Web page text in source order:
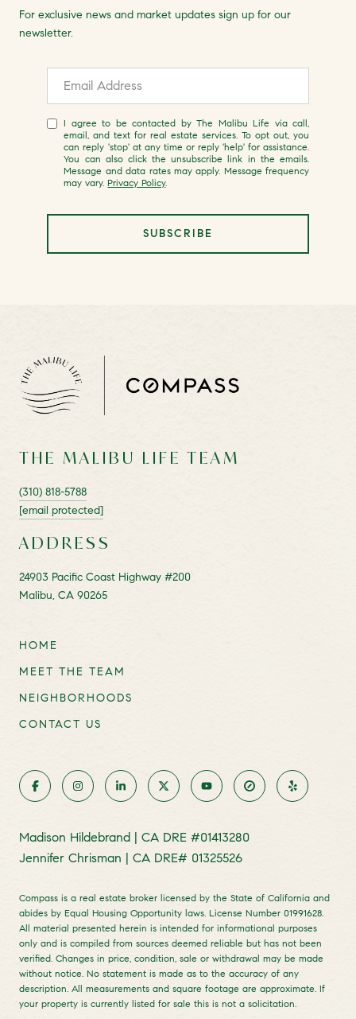
For exclusive news and market updates sign up for our
newsletter.
I agree to be contacted by The Malibu Life via call,
email, and text for real estate services. To opt out, you
can reply 'stop' at any time or reply 'help' for assistance.
You can also click the unsubscribe link in the emails.
Message and data rates may apply. Message frequency
may vary.Privacy Policy.
SUBSCRIBE
THE MALIBU LIFE TEAM
(310) 818-5788
[email protected]
ADDRESS
24903 Pacific Coast Highway #200
Malibu, CA 90265
HOME
MEET THE TEAM
NEIGHBORHOODS
CONTACT US
Madison Hildebrand | CA DRE #01413280
Jennifer Chrisman | CA DRE# 01325526
Compass is a real estate broker licensed by the State of California and
abides by Equal Housing Opportunity laws. License Number 01991628.
All material presented herein is intended for informational purposes
only and is compiled from sources deemed reliable but has not been
verified. Changes in price, condition, sale or withdrawal may be made
without notice. No statement is made as to the accuracy of any
description. All measurements and square footage are approximate. If
your property is currently listed for sale this is not a solicitation.